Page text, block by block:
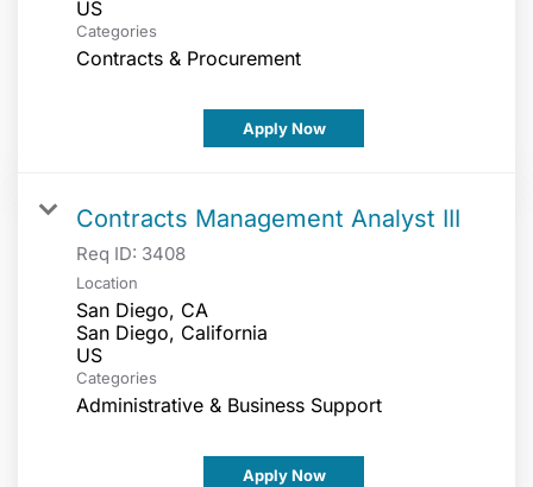
Categories
Contracts & Procurement
Apply Now
Contracts Management Analyst III
Req ID: 3408
Location
San Diego, CA
San Diego, California
Categories
Administrative & Business Support
Apply Now